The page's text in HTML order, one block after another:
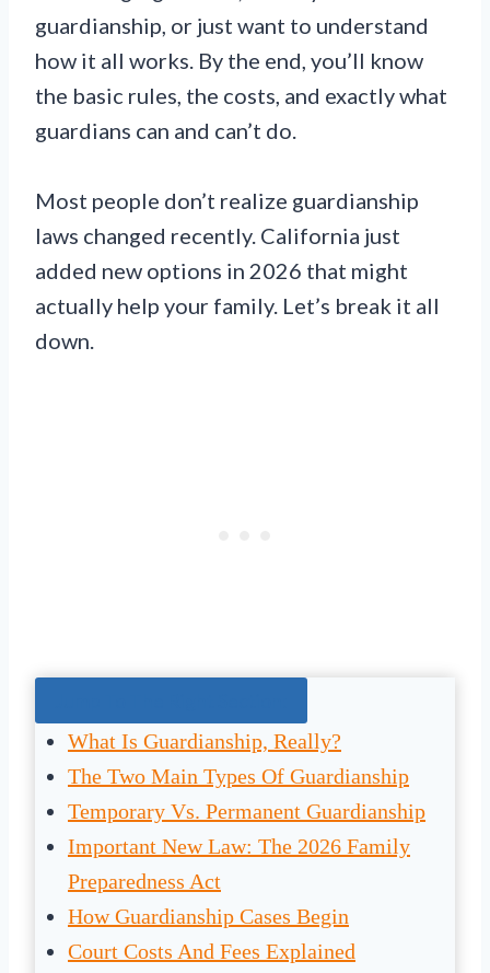
guardianship, or just want to understand
how it all works. By the end, you’ll know
the basic rules, the costs, and exactly what
guardians can and can’t do.
Most people don’t realize guardianship
laws changed recently. California just
added new options in 2026 that might
actually help your family. Let’s break it all
down.
What Is Guardianship, Really?
The Two Main Types Of Guardianship
Temporary Vs. Permanent Guardianship
Important New Law: The 2026 Family
Preparedness Act
How Guardianship Cases Begin
Court Costs And Fees Explained